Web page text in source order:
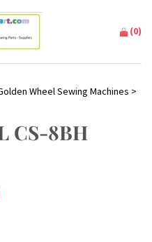
(0)
Wheel Sewing Machines >
CS-8BH